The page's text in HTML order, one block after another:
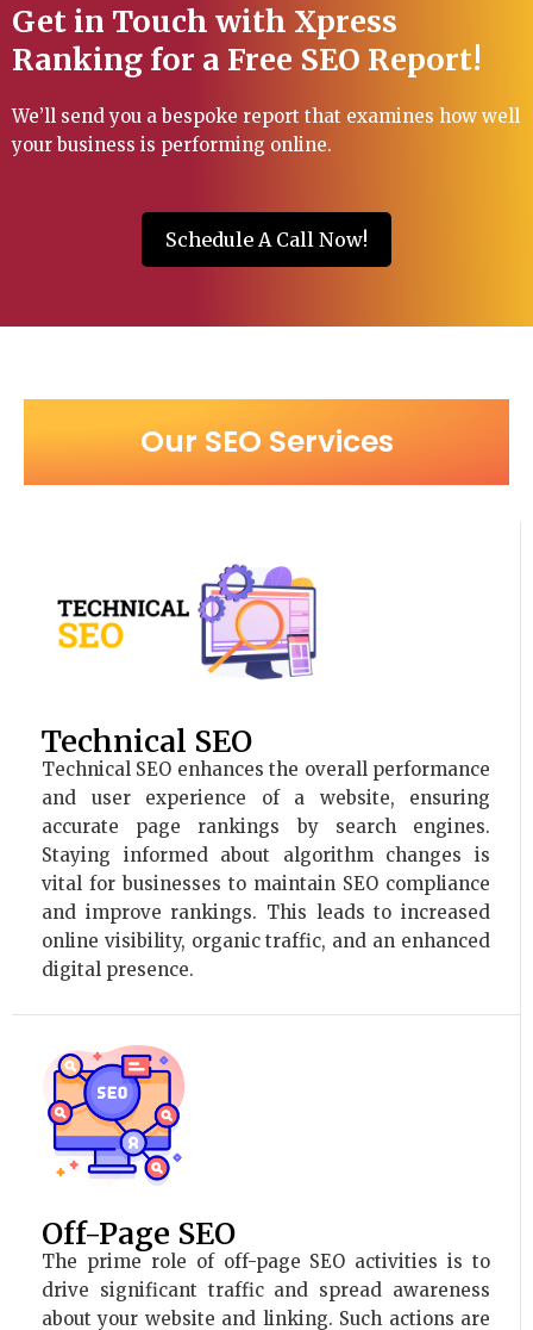
Get in Touch with Xpress
Ranking for a Free SEO Report!
We’ll send you a bespoke report that examines how well
your business is performing online.
Schedule A Call Now!
Our SEO Services
Technical SEO
Technical SEO enhances the overall performance
and user experience of a website, ensuring
accurate page rankings by search engines.
Staying informed about algorithm changes is
vital for businesses to maintain SEO compliance
and improve rankings. This leads to increased
online visibility, organic traffic, and an enhanced
digital presence.
Off-Page SEO
The prime role of off-page SEO activities is to
drive significant traffic and spread awareness
about your website and linking. Such actions are